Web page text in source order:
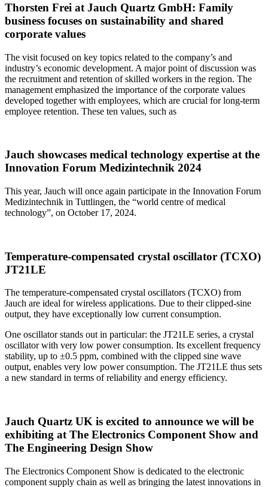
Thorsten Frei at Jauch Quartz GmbH: Family
business focuses on sustainability and shared
corporate values
The visit focused on key topics related to the company’s and
industry’s economic development. A major point of discussion was
the recruitment and retention of skilled workers in the region. The
management emphasized the importance of the corporate values
developed together with employees, which are crucial for long-term
employee retention. These ten values, such as
Jauch showcases medical technology expertise at the
Innovation Forum Medizintechnik 2024
This year, Jauch will once again participate in the Innovation Forum
Medizintechnik in Tuttlingen, the “world centre of medical
technology”, on October 17, 2024.
Temperature-compensated crystal oscillator (TCXO)
JT21LE
The temperature-compensated crystal oscillators (TCXO) from
Jauch are ideal for wireless applications. Due to their clipped-sine
output, they have exceptionally low current consumption.
One oscillator stands out in particular: the JT21LE series, a crystal
oscillator with very low power consumption. Its excellent frequency
stability, up to ±0.5 ppm, combined with the clipped sine wave
output, enables very low power consumption. The JT21LE thus sets
a new standard in terms of reliability and energy efficiency.
Jauch Quartz UK is excited to announce we will be
exhibiting at The Electronics Component Show and
The Engineering Design Show
The Electronics Component Show is dedicated to the electronic
component supply chain as well as bringing the latest innovations in